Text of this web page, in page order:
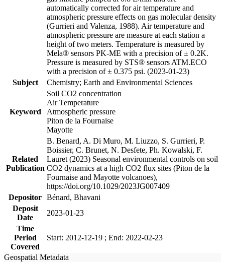
automatically corrected for air temperature and
atmospheric pressure effects on gas molecular density
(Gurrieri and Valenza, 1988). Air temperature and
atmospheric pressure are measure at each station a
height of two meters. Temperature is measured by
Mela® sensors PK-ME with a precision of ± 0.2K.
Pressure is measured by STS® sensors ATM.ECO
with a precision of ± 0.375 psi. (2023-01-23)
Subject
Chemistry; Earth and Environmental Sciences
Keyword
Soil CO2 concentration
Air Temperature
Atmospheric pressure
Piton de la Fournaise
Mayotte
Related
Publication
B. Benard, A. Di Muro, M. Liuzzo, S. Gurrieri, P.
Boissier, C. Brunet, N. Desfete, Ph. Kowalski, F.
Lauret (2023) Seasonal environmental controls on soil
CO2 dynamics at a high CO2 flux sites (Piton de la
Fournaise and Mayotte volcanoes),
https://doi.org/10.1029/2023JG007409
Depositor Bénard, Bhavani
Deposit
Date
2023-01-23
Time
Period
Covered
Start: 2012-12-19 ; End: 2022-02-23
Geospatial Metadata